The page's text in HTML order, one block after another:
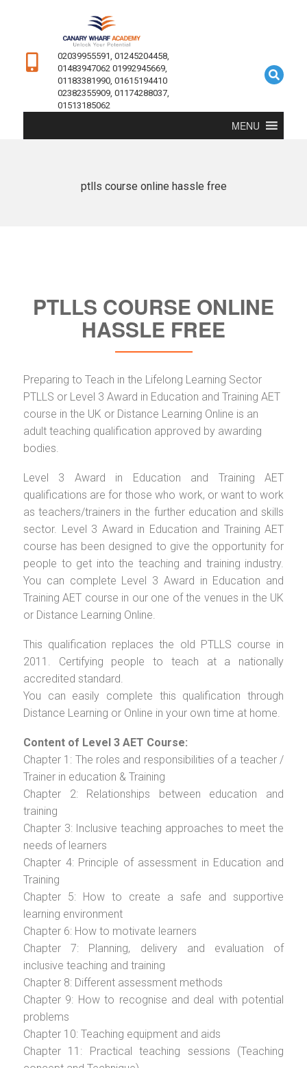
02039955591, 01245204458,
01483947062 01992945669,
01183381990, 01615194410
02382355909, 01174288037,
01513185062
MENU
ptlls course online hassle free
PTLLS COURSE ONLINE
HASSLE FREE
Preparing to Teach in the Lifelong Learning Sector
PTLLS or Level 3 Award in Education and Training AET
course in the UK or Distance Learning Online is an
adult teaching qualification approved by awarding
bodies.
Level 3 Award in Education and Training AET
qualifications are for those who work, or want to work
as teachers/trainers in the further education and skills
sector. Level 3 Award in Education and Training AET
course has been designed to give the opportunity for
people to get into the teaching and training industry.
You can complete Level 3 Award in Education and
Training AET course in our one of the venues in the UK
or Distance Learning Online.
This qualification replaces the old PTLLS course in
2011. Certifying people to teach at a nationally
accredited standard.
You can easily complete this qualification through
Distance Learning or Online in your own time at home.
Content of Level 3 AET Course:
Chapter 1: The roles and responsibilities of a teacher /
Trainer in education & Training
Chapter 2: Relationships between education and
training
Chapter 3: Inclusive teaching approaches to meet the
needs of learners
Chapter 4: Principle of assessment in Education and
Training
Chapter 5: How to create a safe and supportive
learning environment
Chapter 6: How to motivate learners
Chapter 7: Planning, delivery and evaluation of
inclusive teaching and training
Chapter 8: Different assessment methods
Chapter 9: How to recognise and deal with potential
problems
Chapter 10: Teaching equipment and aids
Chapter 11: Practical teaching sessions (Teaching